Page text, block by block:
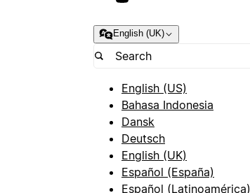
English (UK)
English (US)
Bahasa Indonesia
Dansk
Deutsch
English (UK)
Español (España)
Español (Latinoamérica)